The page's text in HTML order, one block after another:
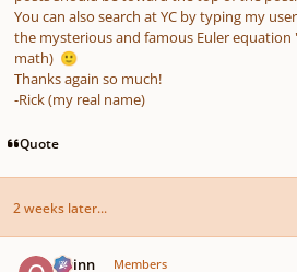
You can also search at YC by typing my
the mysterious and famous Euler equation
math) 🙂
Thanks again so much!
-Rick (my real name)
Quote
2 weeks later...
Quinn Members